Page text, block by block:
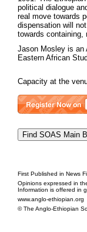
political dialogue
real move towards
dispensation will
towards containing,
Jason Mosley is an
Eastern African
Capacity at the
First Published in News
Opinions expressed in
Information is offered in
www.anglo-ethiopian.org
© The Anglo-Ethiopian